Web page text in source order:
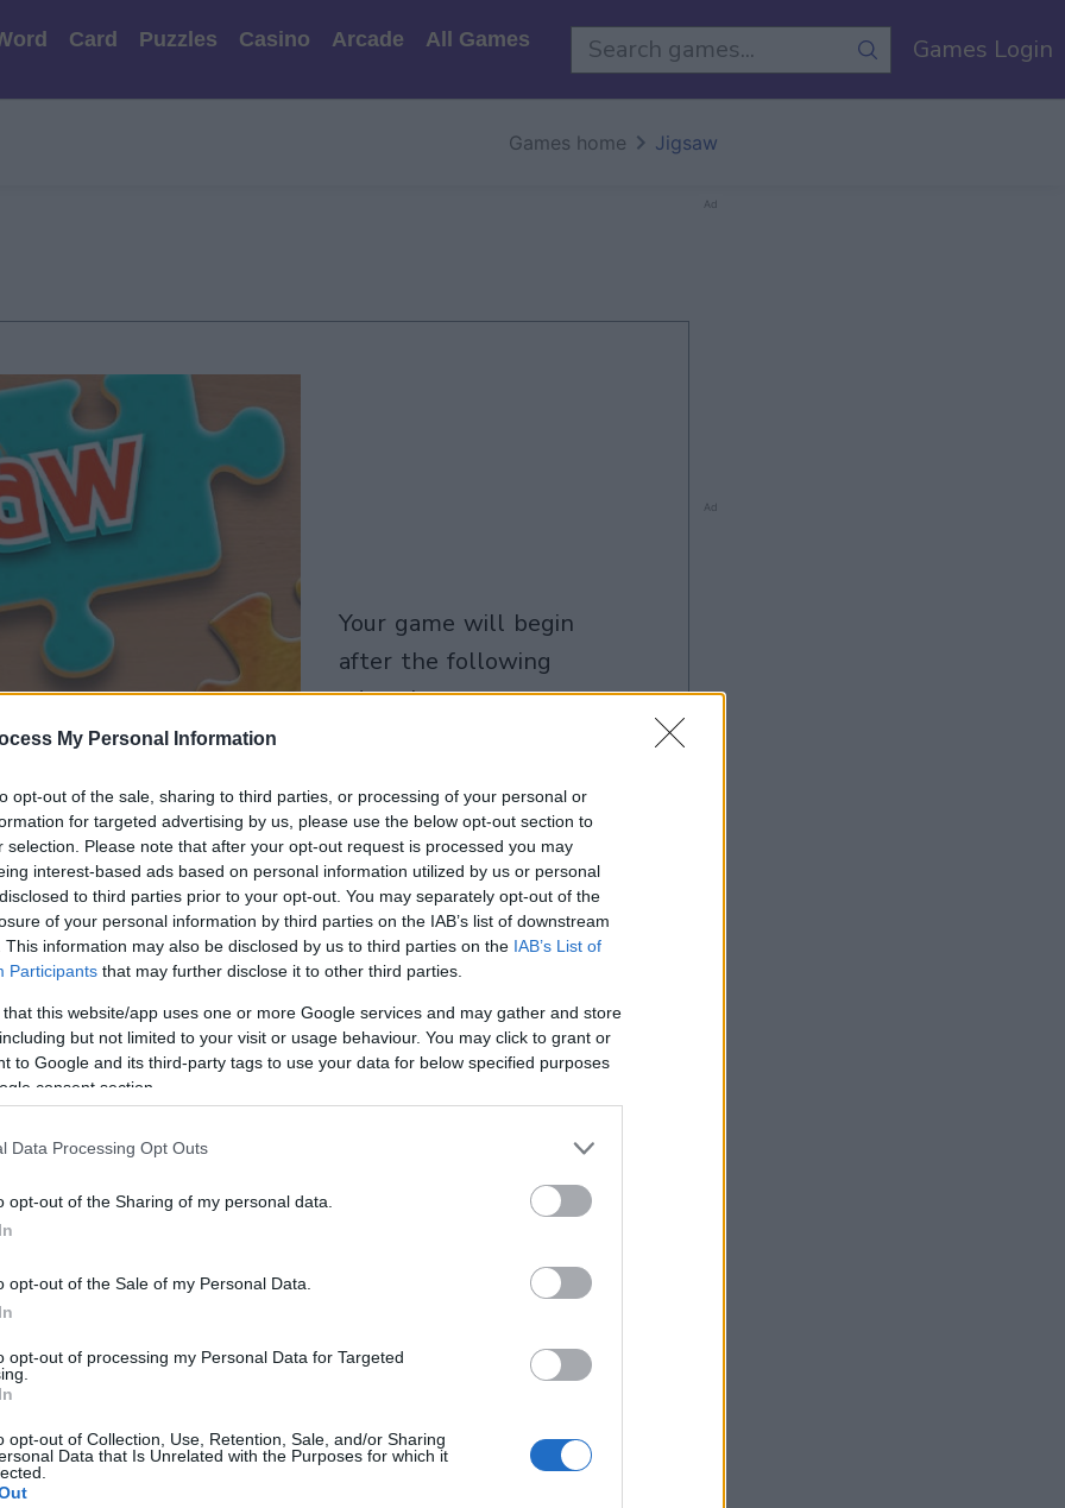
My Personal Information
opt-out of the sale, sharing to third parties, or processing of your personal or
for targeted advertising by us, please use the below opt-out section to
selection. Please note that after your opt-out request is processed you may
interest-based ads based on personal information utilized by us or personal
to third parties prior to your opt-out. You may separately opt-out of the
of your personal information by third parties on the IAB’s list of downstream
This information may also be disclosed by us to third parties on the IAB’s List of
Participants that may further disclose it to other third parties.
that this website/app uses one or more Google services and may gather and store
but not limited to your visit or usage behaviour. You may click to grant or
to Google and its third-party tags to use your data for below specified purposes
consent section.
Data Processing Opt Outs
opt-out of the Sharing of my personal data.
opt-out of the Sale of my Personal Data.
opt-out of processing my Personal Data for Targeted
opt-out of Collection, Use, Retention, Sale, and/or Sharing
Data that Is Unrelated with the Purposes for which it
Card Puzzles Casino Arcade All Games Games Login
Games home Jigsaw
your game will begin
after the following
advertisement
See More Games
Ad
Ad